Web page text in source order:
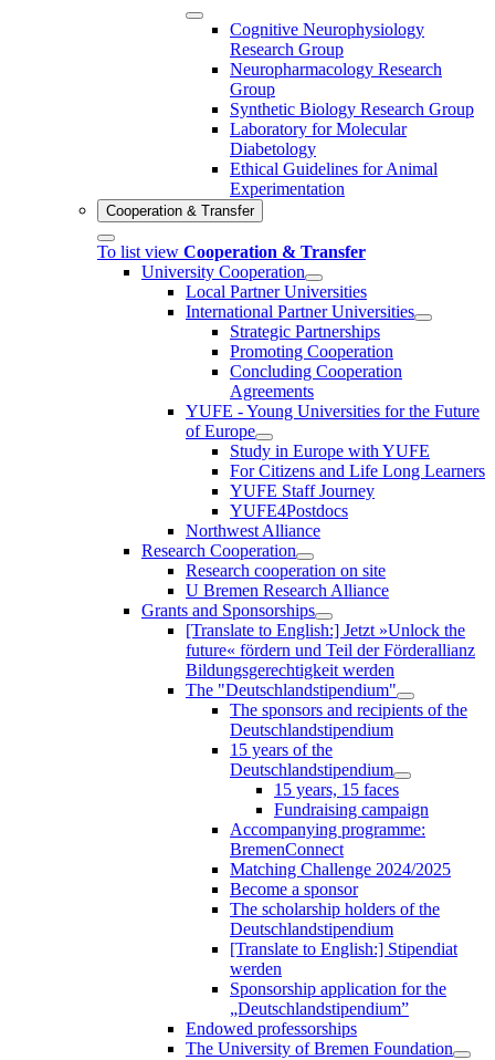
Cognitive Neurophysiology
Research Group
Neuropharmacology Research
Group
Synthetic Biology Research Group
Laboratory for Molecular
Diabetology
Ethical Guidelines for Animal
Experimentation
Cooperation & Transfer
To list view Cooperation & Transfer
University Cooperation
Local Partner Universities
International Partner Universities
Strategic Partnerships
Promoting Cooperation
Concluding Cooperation
Agreements
YUFE - Young Universities for the Future
of Europe
Study in Europe with YUFE
For Citizens and Life Long Learners
YUFE Staff Journey
YUFE4Postdocs
Northwest Alliance
Research Cooperation
Research cooperation on site
U Bremen Research Alliance
Grants and Sponsorships
[Translate to English:] Jetzt »Unlock the
future« fördern und Teil der Förderallianz
Bildungsgerechtigkeit werden
The "Deutschlandstipendium"
The sponsors and recipients of the
Deutschlandstipendium
15 years of the
Deutschlandstipendium
15 years, 15 faces
Fundraising campaign
Accompanying programme:
BremenConnect
Matching Challenge 2024/2025
Become a sponsor
The scholarship holders of the
Deutschlandstipendium
[Translate to English:] Stipendiat
werden
Sponsorship application for the
„Deutschlandstipendium”
Endowed professorships
The University of Bremen Foundation